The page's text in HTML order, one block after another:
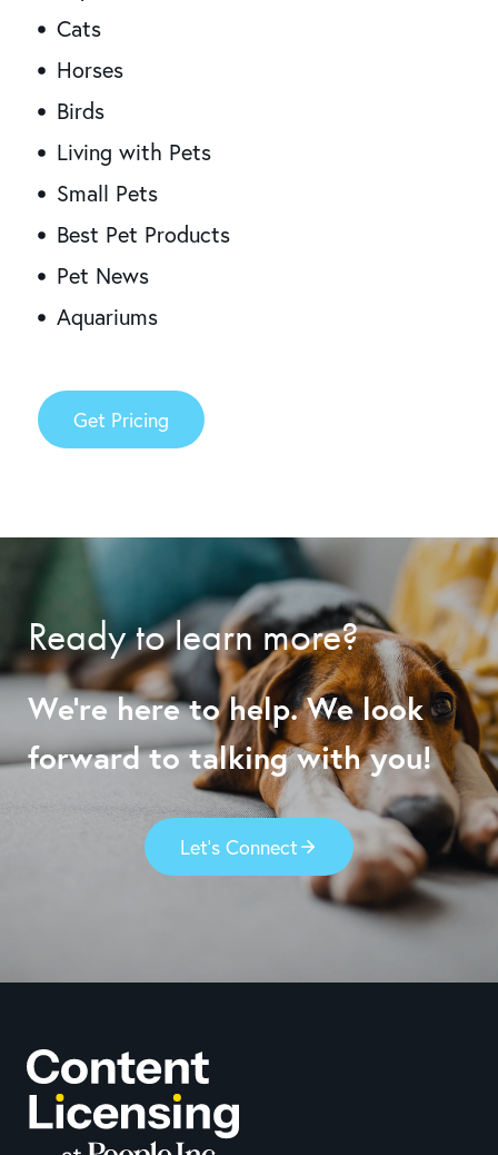
Cats
Horses
Birds
Living with Pets
Small Pets
Best Pet Products
Pet News
Aquariums
Get Pricing
Ready to learn more?
We’re here to help. We look
forward to talking with you!
Let’s Connect